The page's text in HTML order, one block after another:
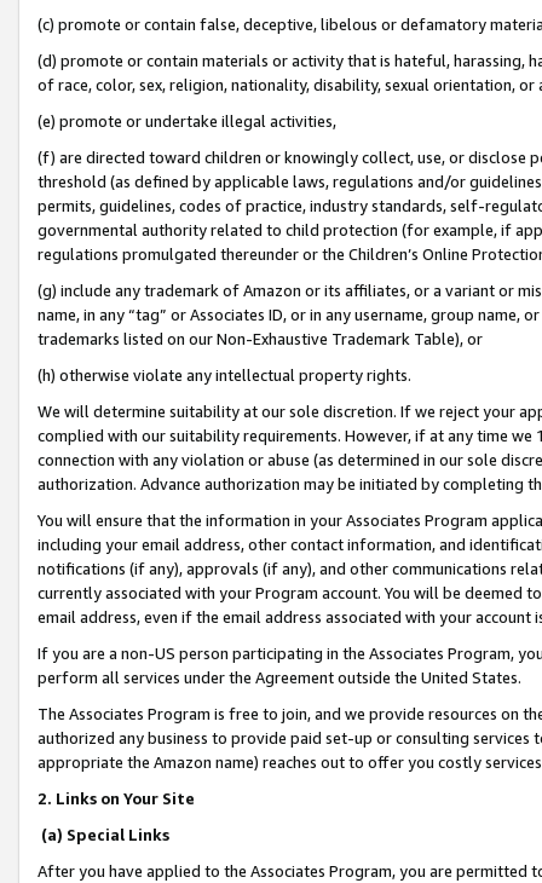
(c) promote or contain false, deceptive, libelous or defamatory
(d) promote or contain materials or activity that is hateful, harassing,
of race, color, sex, religion, nationality, disability, sexual orientation, or
(e) promote or undertake illegal activities,
(f) are directed toward children or knowingly collect, use, or
threshold (as defined by applicable laws, regulations and/or
permits, guidelines, codes of practice, industry standards, self-
governmental authority related to child protection (for example, if
regulations promulgated thereunder or the Children’s Online
(g) include any trademark of Amazon or its affiliates, or a variant or
name, in any “tag” or Associates ID, or in any username, group
trademarks listed on our Non-Exhaustive Trademark Table), or
(h) otherwise violate any intellectual property rights.
We will determine suitability at our sole discretion. If we reject your
complied with our suitability requirements. However, if at any time
connection with any violation or abuse (as determined in our sole
authorization. Advance authorization may be initiated by completing
You will ensure that the information in your Associates Program
including your email address, other contact information, and
notifications (if any), approvals (if any), and other communications
currently associated with your Program account. You will be deemed
email address, even if the email address associated with your account
If you are a non-US person participating in the Associates Program,
perform all services under the Agreement outside the United States.
The Associates Program is free to join, and we provide resources on
authorized any business to provide paid set-up or consulting
appropriate the Amazon name) reaches out to offer you costly
2. Links on Your Site
(a) Special Links
After you have applied to the Associates Program, you are permitted